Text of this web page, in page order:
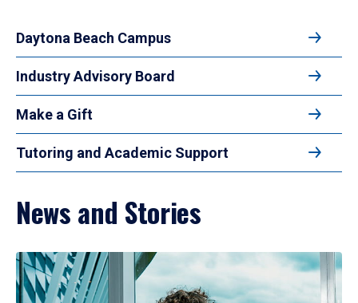
Daytona Beach Campus
Industry Advisory Board
Make a Gift
Tutoring and Academic Support
News and Stories